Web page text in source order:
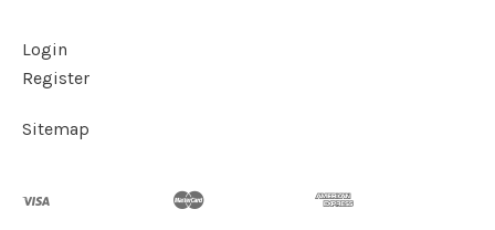
Login
Register
Sitemap